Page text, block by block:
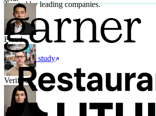
Fraud
Verified
Trusted by leading companies.
Read case study